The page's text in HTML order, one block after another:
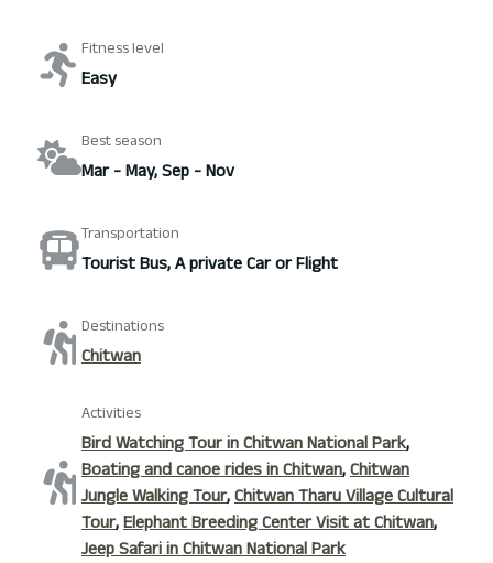
Fitness level
Easy
Best season
Mar - May, Sep - Nov
Transportation
Tourist Bus, A private Car or Flight
Destinations
Chitwan
Activities
Bird Watching Tour in Chitwan National Park,
Boating and canoe rides in Chitwan,Chitwan
Jungle Walking Tour,Chitwan Tharu Village Cultural
Tour,Elephant Breeding Center Visit at Chitwan,
Jeep Safari in Chitwan National Park